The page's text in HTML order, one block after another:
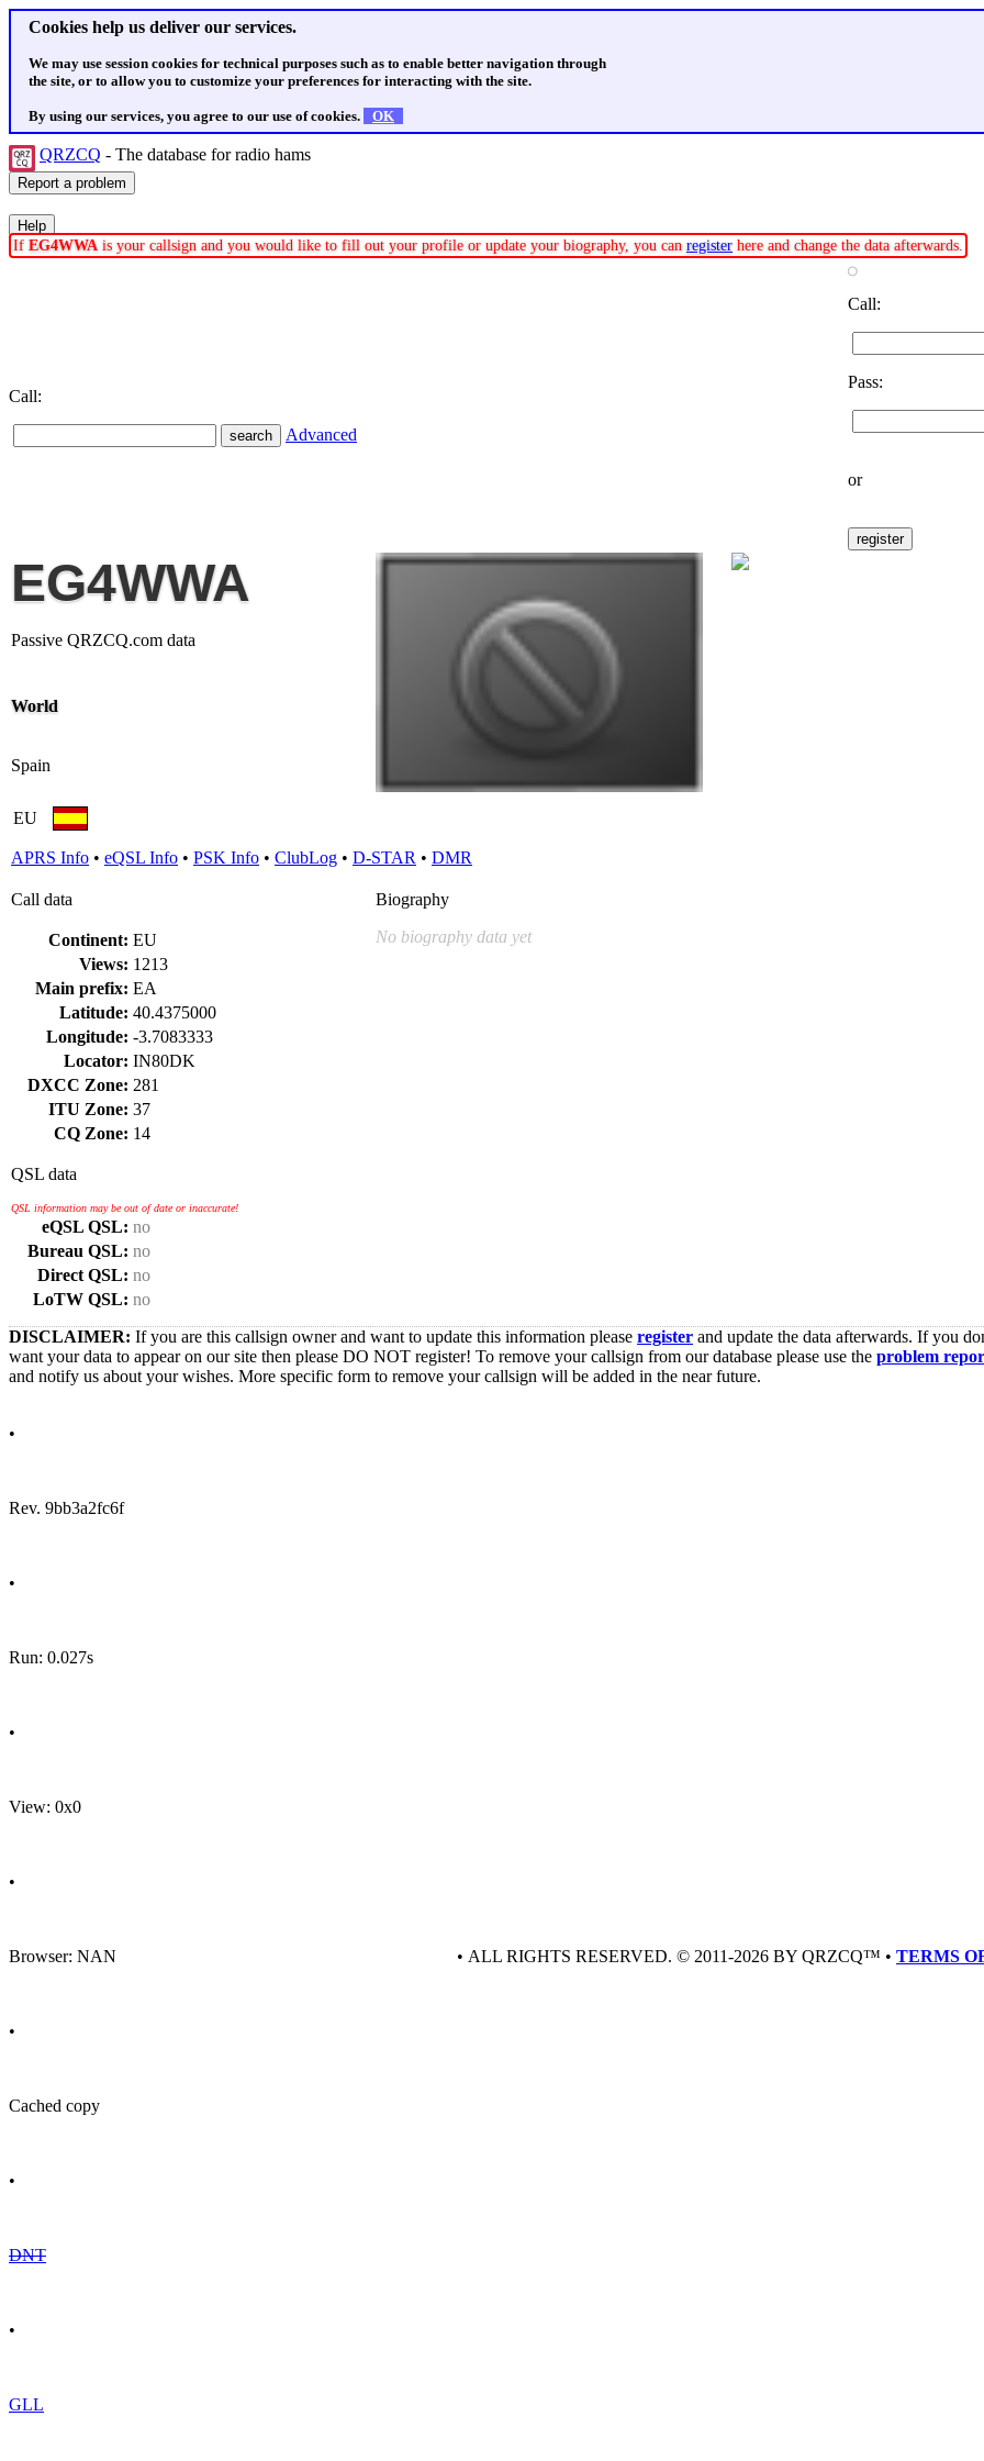
Cookies help us deliver our services.
We may use session cookies for technical purposes such as to enable better navigation through
the site, or to allow you to customize your preferences for interacting with the site.
By using our services, you agree to our use of cookies. OK
QRZCQ - The database for radio hams
If EG4WWA is your callsign and you would like to fill out your profile or update your biography, you can register here and change the data afterwards.
Call:
Advanced
Call:
Pass:
or
EG4WWA
Passive QRZCQ.com data
World
Spain
EU
APRS Info • eQSL Info • PSK Info • ClubLog • D-STAR • DMR
Call data
Continent: EU
Views: 1213
Main prefix: EA
Latitude: 40.4375000
Longitude: -3.7083333
Locator: IN80DK
DXCC Zone: 281
ITU Zone: 37
CQ Zone: 14
QSL data
QSL information may be out of date or inaccurate!
eQSL QSL: no
Bureau QSL: no
Direct QSL: no
LoTW QSL: no
Biography
No biography data yet
DISCLAIMER: If you are this callsign owner and want to update this information please register and update the data afterwards. If you
want your data to appear on our site then please DO NOT register! To remove your callsign from our database please use the problem
and notify us about your wishes. More specific form to remove your callsign will be added in the near future.
•
Rev. 9bb3a2fc6f
•
Run: 0.027s
•
View: 0x0
•
Browser: NAN
•
Cached copy
•
DNT
•
GLL
• ALL RIGHTS RESERVED. © 2011-2026 BY QRZCQ™ • TERMS